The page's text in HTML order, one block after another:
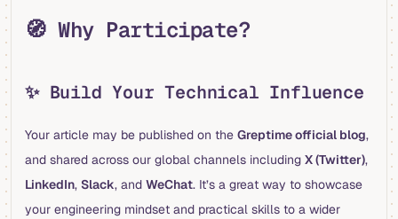
🧭 Why Participate?
✨ Build Your Technical Influence
Your article may be published on the Greptime official blog,
and shared across our global channels including X (Twitter),
LinkedIn, Slack, and WeChat. It’s a great way to showcase
your engineering mindset and practical skills to a wider